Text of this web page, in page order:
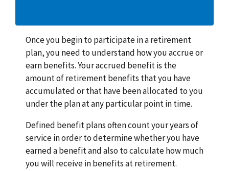
Once you begin to participate in a retirement
plan, you need to understand how you accrue or
earn benefits. Your accrued benefit is the
amount of retirement benefits that you have
accumulated or that have been allocated to you
under the plan at any particular point in time.
Defined benefit plans often count your years of
service in order to determine whether you have
earned a benefit and also to calculate how much
you will receive in benefits at retirement.